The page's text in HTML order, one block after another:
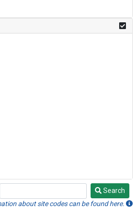
Search
about site codes can be found here.